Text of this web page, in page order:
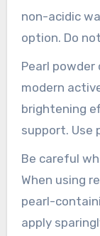
guidance.
non-acidic
option. Do
damage
medications
qualified
powder to
Pearl
modern
brightening
support. Use
pearl powder
application in
Be careful
When using
pearl-
apply